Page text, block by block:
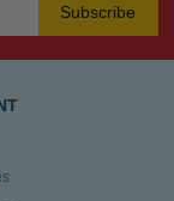
Subscribe